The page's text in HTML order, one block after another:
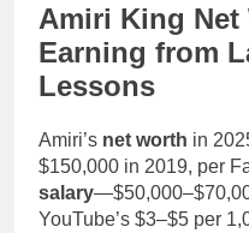
Amiri King Net
Earning from
Lessons
Amiri’s net worth in
$150,000 in 2019, per
salary
YouTube’s $3–$5 per